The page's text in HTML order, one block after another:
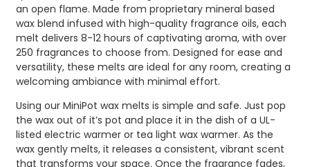
an open flame. Made from proprietary mineral based
wax blend infused with high-quality fragrance oils, each
melt delivers 8-12 hours of captivating aroma, with over
250 fragrances to choose from. Designed for ease and
versatility, these melts are ideal for any room, creating a
welcoming ambiance with minimal effort.
Using our MiniPot wax melts is simple and safe. Just pop
the wax out of it’s pot and place it in the dish of a UL-
listed electric warmer or tea light wax warmer. As the
wax gently melts, it releases a consistent, vibrant scent
that transforms your space. Once the fragrance fades,